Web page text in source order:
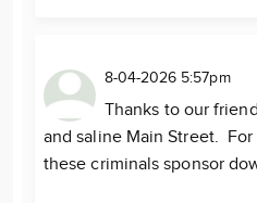
8-04-2026 5:57pm
Thanks to our
and saline Main Street.
these criminals sponsor